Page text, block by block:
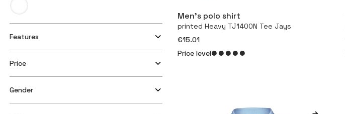
Features
Price
Gender
Men’s polo shirt
printed Heavy TJ1400N Tee Jays
€15.01
Price level